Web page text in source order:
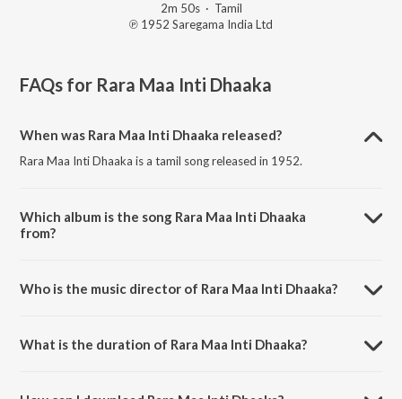
2m 50s· Tamil
℗ 1952 Saregama India Ltd
FAQs for Rara Maa Inti Dhaaka
When was Rara Maa Inti Dhaaka released?
Rara Maa Inti Dhaaka is a tamil song released in 1952.
Which album is the song Rara Maa Inti Dhaaka
from?
Who is the music director of Rara Maa Inti Dhaaka?
What is the duration of Rara Maa Inti Dhaaka?